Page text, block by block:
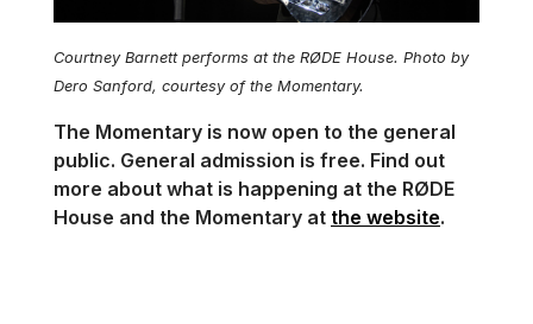
Courtney Barnett performs at the RØDE House. Photo by
Dero Sanford, courtesy of the Momentary.
The Momentary is now open to the general
public. General admission is free. Find out
more about what is happening at the RØDE
House and the Momentary at the website.